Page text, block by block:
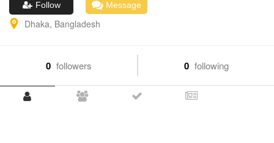
Follow Message
Dhaka, Bangladesh
0 followers 0 following